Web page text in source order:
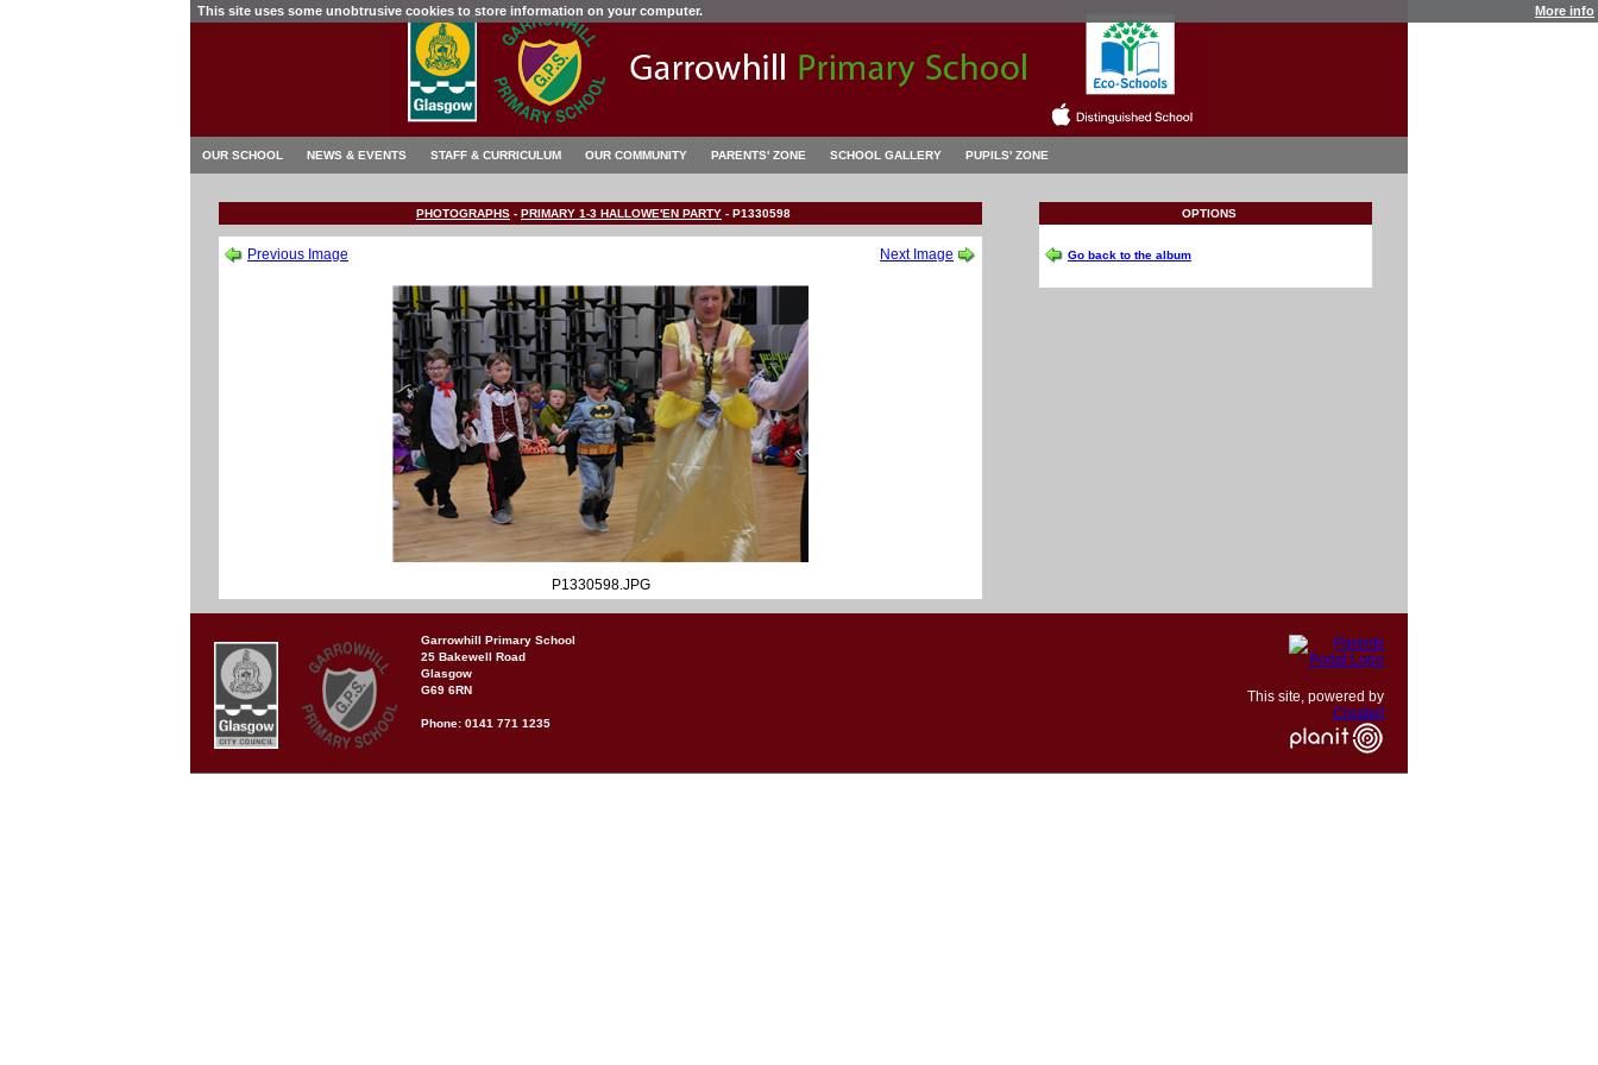
This site uses some unobtrusive cookies to store information on your computer. More info
OUR SCHOOL NEWS & EVENTS STAFF & CURRICULUM OUR COMMUNITY PARENTS' ZONE SCHOOL GALLERY PUPILS' ZONE
PHOTOGRAPHS - PRIMARY 1-3 HALLOWE'EN PARTY - P1330598
Previous Image Next Image
P1330598.JPG
OPTIONS
Go back to the album
Garrowhill Primary School
25 Bakewell Road
Glasgow
G69 6RN
Phone: 0141 771 1235
This site, powered by
Createit